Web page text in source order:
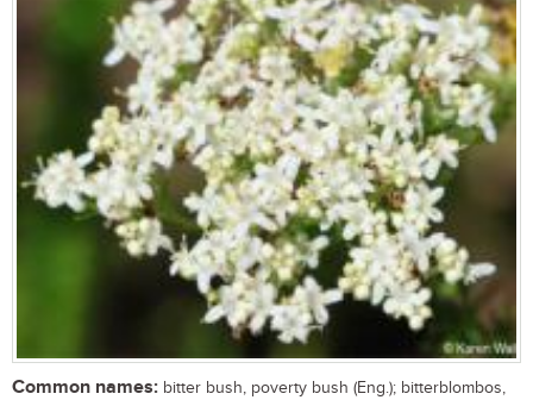
Common names: bitter bush, poverty bush (Eng.); bitterblombos,